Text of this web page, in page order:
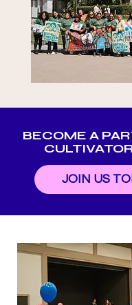
BECOME A
JOIN US